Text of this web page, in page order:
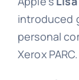
introduced
personal
Xerox